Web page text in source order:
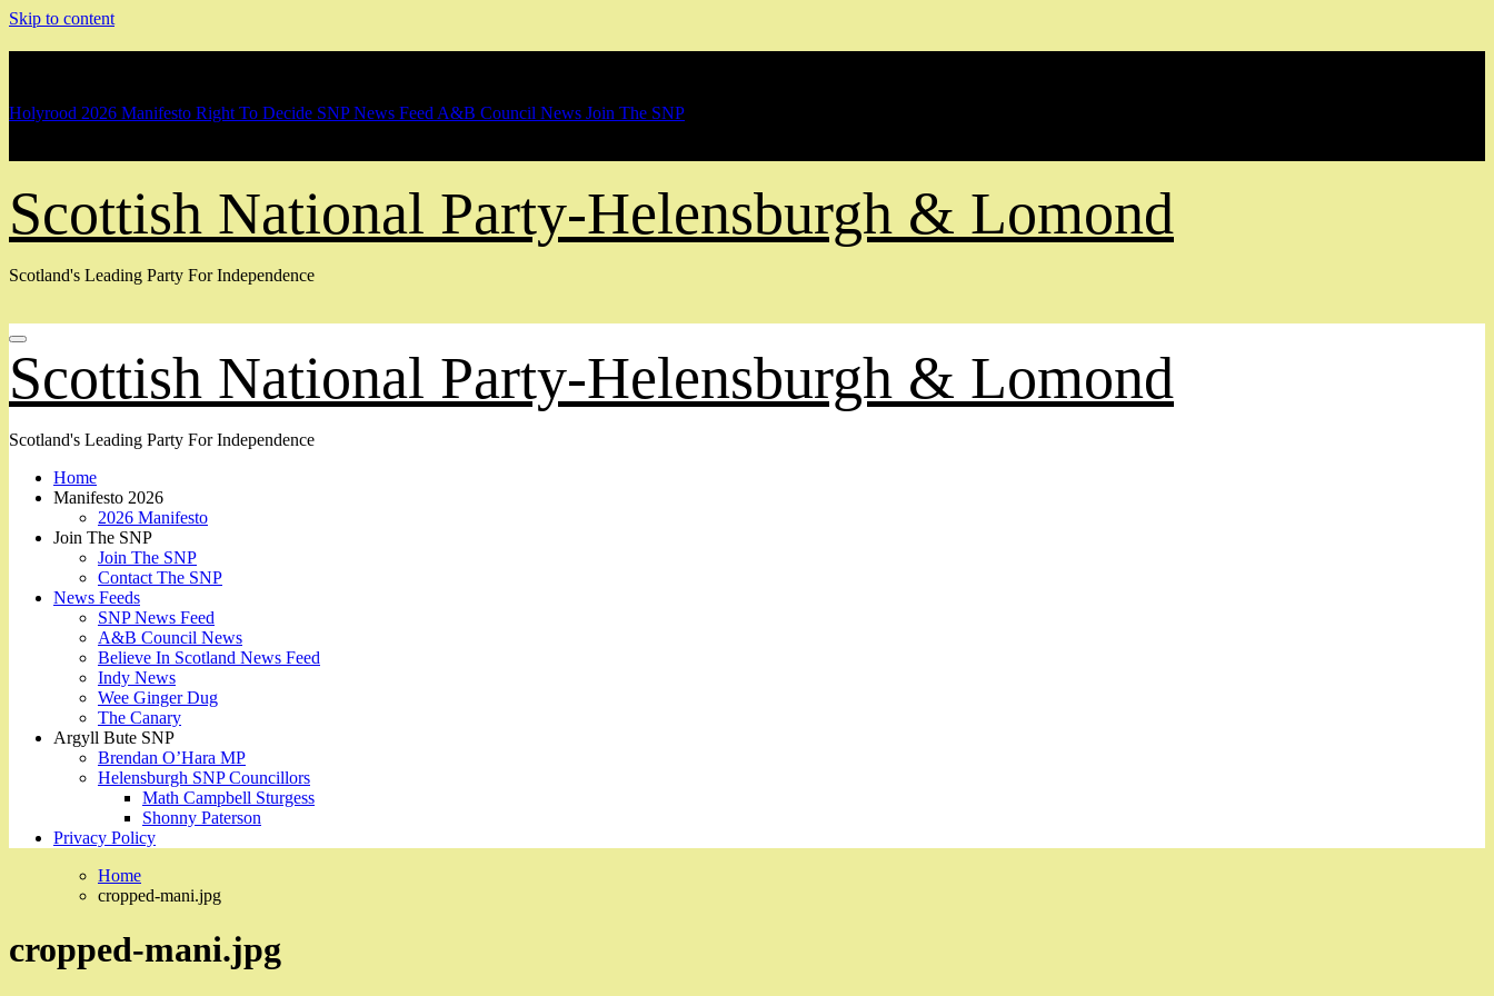
Skip to content
Holyrood 2026 Manifesto Right To Decide SNP News Feed A&B Council News Join The SNP
Scottish National Party-Helensburgh & Lomond
Scotland's Leading Party For Independence
Scottish National Party-Helensburgh & Lomond
Scotland's Leading Party For Independence
Home
Manifesto 2026
2026 Manifesto
Join The SNP
Join The SNP
Contact The SNP
News Feeds
SNP News Feed
A&B Council News
Believe In Scotland News Feed
Indy News
Wee Ginger Dug
The Canary
Argyll Bute SNP
Brendan O’Hara MP
Helensburgh SNP Councillors
Math Campbell Sturgess
Shonny Paterson
Privacy Policy
Home
cropped-mani.jpg
cropped-mani.jpg